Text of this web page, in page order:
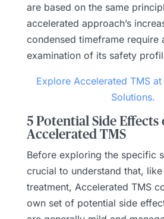
are based on the same
accelerated approach’s
condensed timeframe require
examination of its safety
Explore Accelerated TMS
Solutions.
5 Potential Side Effects
Accelerated TMS
Before exploring the specific
crucial to understand that,
treatment, Accelerated TMS
own set of potential side